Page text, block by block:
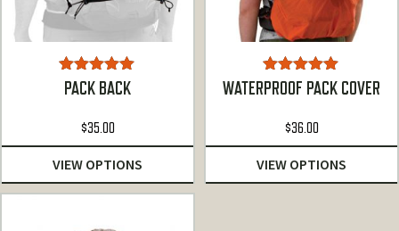
Rated5.00
out of 5
PACK BACK
$35.00
VIEW OPTIONS
Rated5.00
out of 5
WATERPROOF PACK COVER
$36.00
VIEW OPTIONS